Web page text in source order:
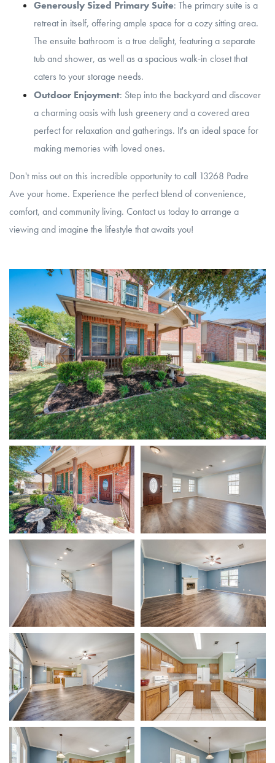
Generously Sized Primary Suite: The primary suite is a
retreat in itself, offering ample space for a cozy sitting area.
The ensuite bathroom is a true delight, featuring a separate
tub and shower, as well as a spacious walk-in closet that
caters to your storage needs.
Outdoor Enjoyment: Step into the backyard and discover
a charming oasis with lush greenery and a covered area
perfect for relaxation and gatherings. It's an ideal space for
making memories with loved ones.
Don't miss out on this incredible opportunity to call 13268 Padre
Ave your home. Experience the perfect blend of convenience,
comfort, and community living. Contact us today to arrange a
viewing and imagine the lifestyle that awaits you!